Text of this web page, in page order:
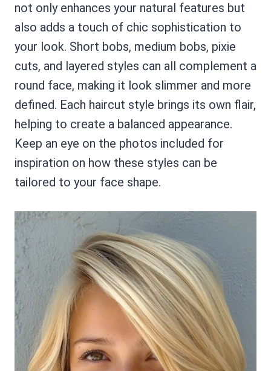
not only enhances your natural features but
also adds a touch of chic sophistication to
your look. Short bobs, medium bobs, pixie
cuts, and layered styles can all complement a
round face, making it look slimmer and more
defined. Each haircut style brings its own flair,
helping to create a balanced appearance.
Keep an eye on the photos included for
inspiration on how these styles can be
tailored to your face shape.